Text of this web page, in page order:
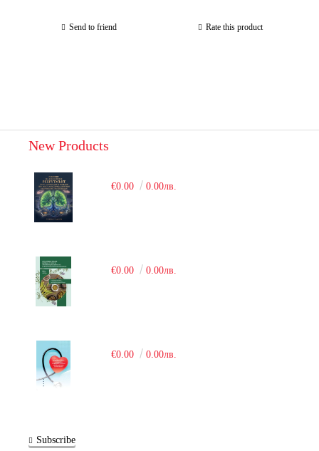
Send to friend Rate this product
New Products
€0.00 0.00лв.
€0.00 0.00лв.
€0.00 0.00лв.
Subscribe